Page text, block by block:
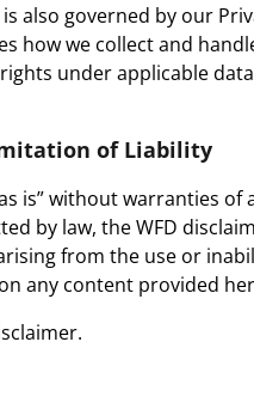
also governed by our
how we collect and
under applicable
of Liability
is” without warranties of
by law, the WFD
from the use or
any content provided